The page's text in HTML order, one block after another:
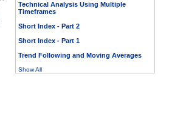
Technical Analysis Using Multiple
Timeframes
Short Index - Part 2
Short Index - Part 1
Trend Following and Moving Averages
Show All